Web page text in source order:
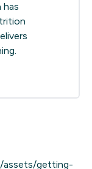
has
assets/getting-